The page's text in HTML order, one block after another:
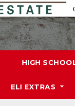
HIGH
ELI EXTRAS